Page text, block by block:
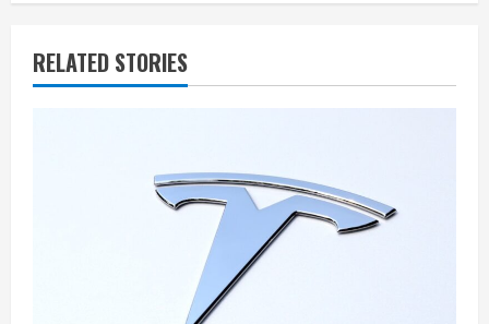
RELATED STORIES